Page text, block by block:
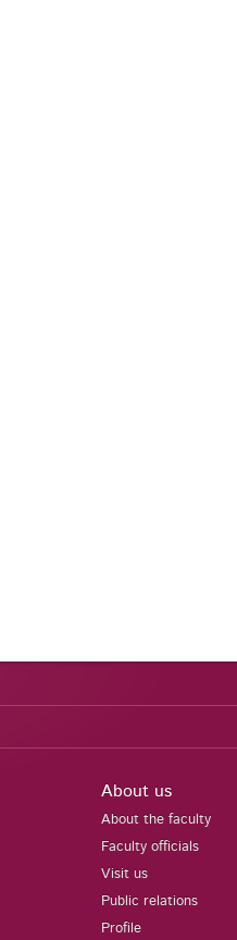
About us
About the faculty
Faculty officials
Visit us
Public relations
Profile